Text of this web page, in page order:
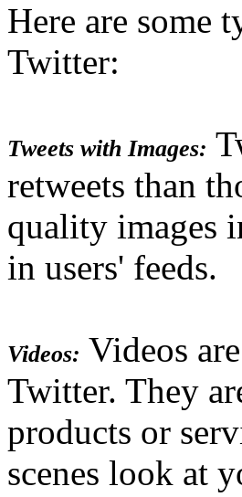
Here are some
Twitter:
Tweets with Images:
retweets than
quality images
in users' feeds.
Videos: Videos
Twitter. They
products or
scenes look at